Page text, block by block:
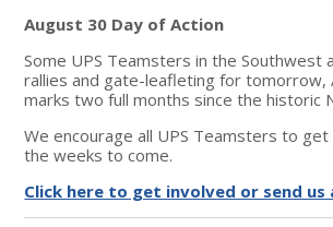
August 30 Day of Action
Some UPS Teamsters in the Southwest
rallies and gate-leafleting for tomorrow,
marks two full months since the historic
We encourage all UPS Teamsters to
the weeks to come.
Click here to get involved or send us